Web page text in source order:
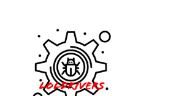
708650ed-